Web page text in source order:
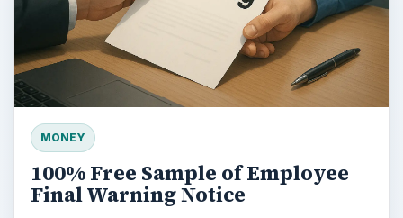
MONEY
100% Free Sample of Employee
Final Warning Notice